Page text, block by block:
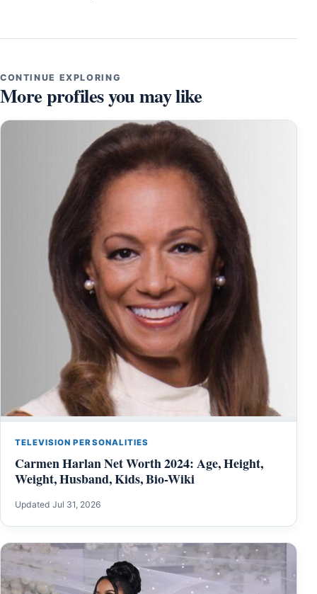
CONTINUE EXPLORING
More profiles you may like
TELEVISION PERSONALITIES
Carmen Harlan Net Worth 2024: Age, Height,
Weight, Husband, Kids, Bio-Wiki
Updated Jul 31, 2026